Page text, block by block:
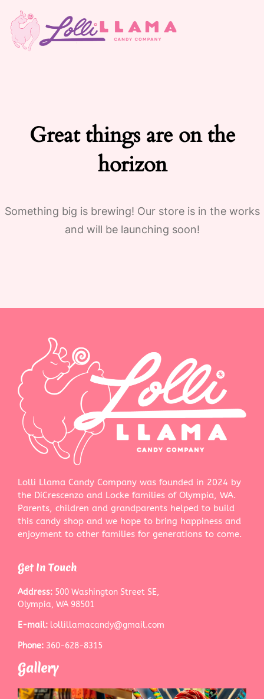
Great things are on the
horizon
Something big is brewing! Our store is in the works
and will be launching soon!
Lolli Llama Candy Company was founded in 2024 by
the DiCrescenzo and Locke families of Olympia, WA.
Parents, children and grandparents helped to build
this candy shop and we hope to bring happiness and
enjoyment to other families for generations to come.
Get In Touch
Address: 500 Washington Street SE,
Olympia, WA 98501
E-mail: lollillamacandy@gmail.com
Phone: 360-628-8315
Gallery